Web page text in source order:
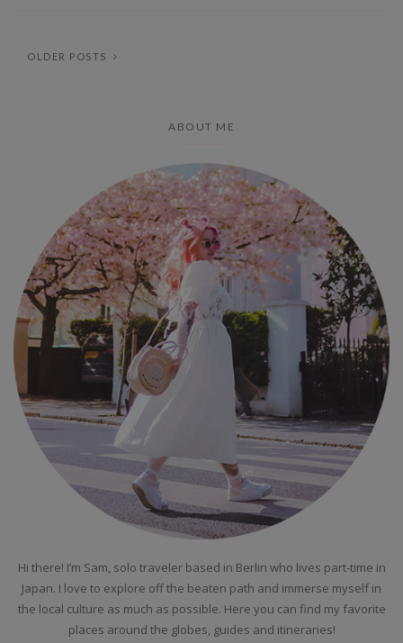
OLDER POSTS
ABOUT ME
Hi there! I’m Sam, solo traveler based in Berlin who lives part-time in
Japan. I love to explore off the beaten path and immerse myself in
the local culture as much as possible. Here you can find my favorite
places around the globes, guides and itineraries!